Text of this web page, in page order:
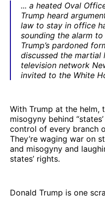
... a heated Oval
Trump heard
law to stay in office
sounding the alarm
Trump’s pardoned
discussed the
television network
invited to the White
With Trump at the helm,
misogyny behind
control of every branch
They’re waging war on
and misogyny and
states’ rights.
Donald Trump is one